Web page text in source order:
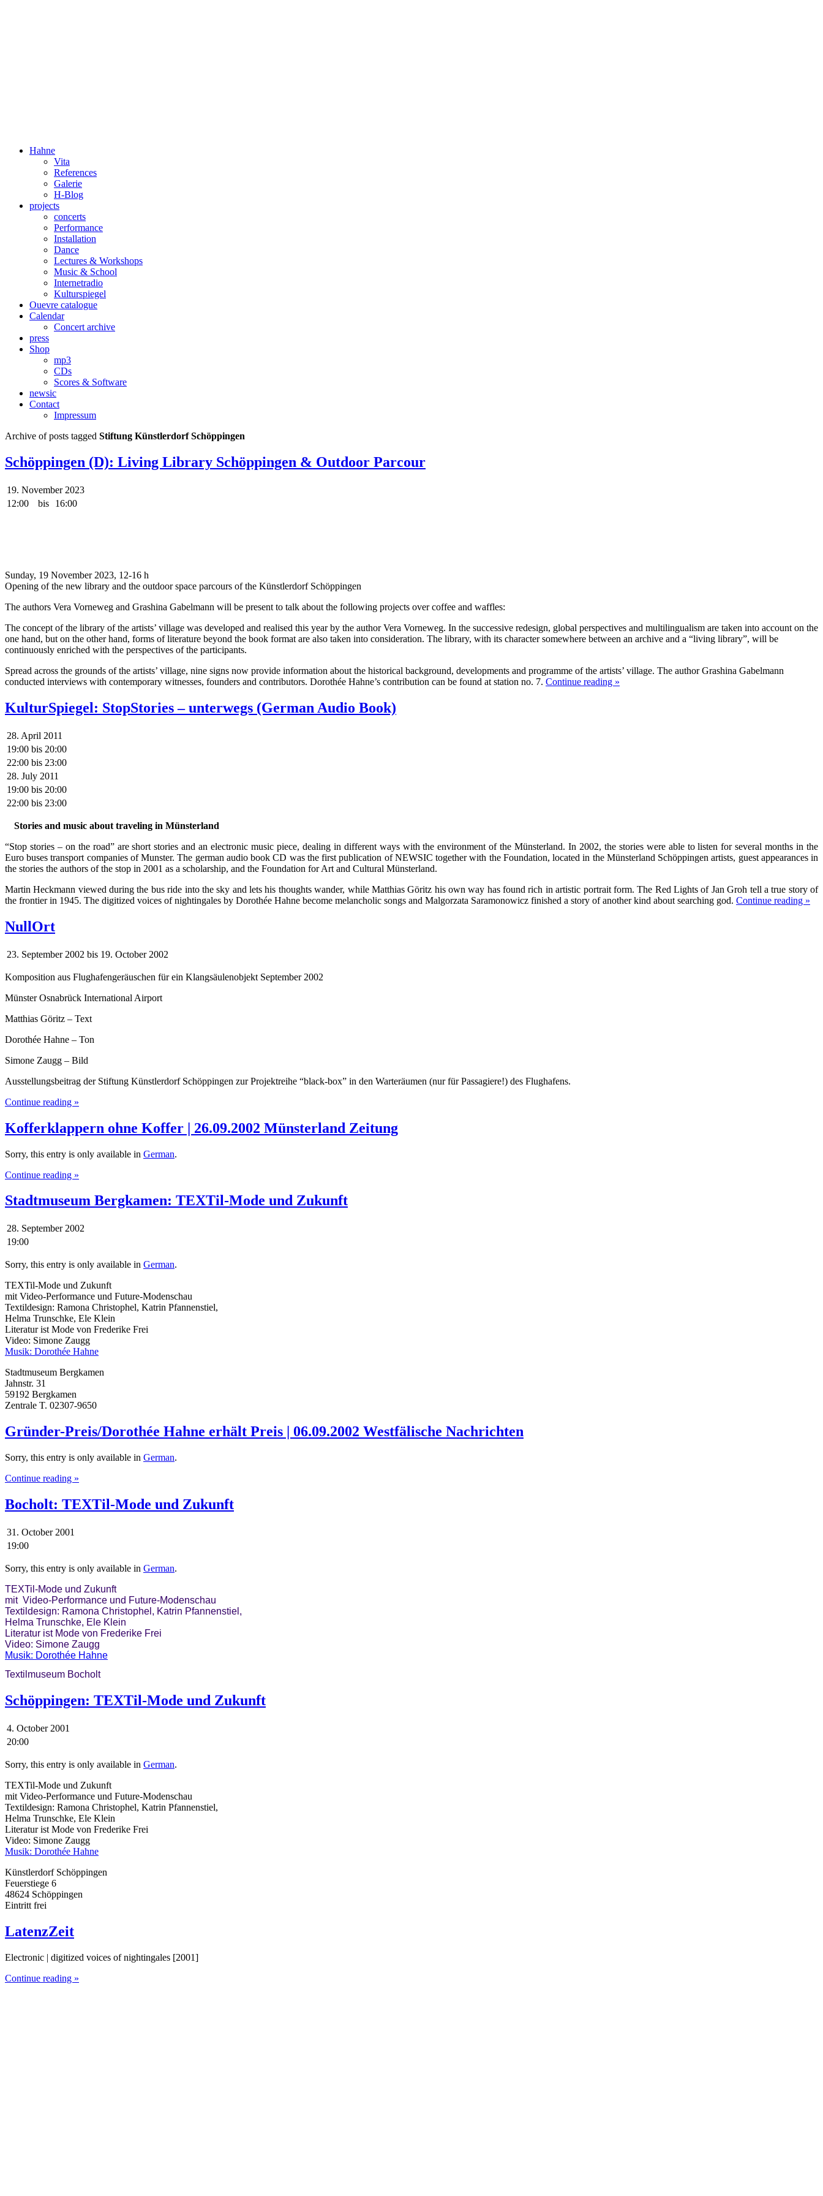
Hahne
Vita
References
Galerie
H-Blog
projects
concerts
Performance
Installation
Dance
Lectures & Workshops
Music & School
Internetradio
Kulturspiegel
Ouevre catalogue
Calendar
Concert archive
press
Shop
mp3
CDs
Scores & Software
newsic
Contact
Impressum
Archive of posts tagged Stiftung Künstlerdorf Schöppingen
Schöppingen (D): Living Library Schöppingen & Outdoor Parcour
19. November 2023
12:00
bis 16:00
Sunday, 19 November 2023, 12-16 h
Opening of the new library and the outdoor space parcours of the Künstlerdorf Schöppingen
The authors Vera Vorneweg and Grashina Gabelmann will be present to talk about the following projects over coffee and waffles:
The concept of the library of the artists’ village was developed and realised this year by the author Vera Vorneweg. In the successive redesign, global perspectives and multilingualism are taken into account on the
one hand, but on the other hand, forms of literature beyond the book format are also taken into consideration. The library, with its character somewhere between an archive and a “living library”, will be
continuously enriched with the perspectives of the participants.
Spread across the grounds of the artists’ village, nine signs now provide information about the historical background, developments and programme of the artists’ village. The author Grashina Gabelmann
conducted interviews with contemporary witnesses, founders and contributors. Dorothée Hahne’s contribution can be found at station no. 7. Continue reading »
KulturSpiegel: StopStories – unterwegs (German Audio Book)
28. April 2011
19:00 bis 20:00
22:00 bis 23:00
28. July 2011
19:00 bis 20:00
22:00 bis 23:00
Stories and music about traveling in Münsterland
“Stop stories – on the road” are short stories and an electronic music piece, dealing in different ways with the environment of the Münsterland. In 2002, the stories were able to listen for several months in the
Euro buses transport companies of Munster. The german audio book CD was the first publication of NEWSIC together with the Foundation, located in the Münsterland Schöppingen artists, guest appearances in
the stories the authors of the stop in 2001 as a scholarship, and the Foundation for Art and Cultural Münsterland.
Martin Heckmann viewed during the bus ride into the sky and lets his thoughts wander, while Matthias Göritz his own way has found rich in artistic portrait form. The Red Lights of Jan Groh tell a true story of
the frontier in 1945. The digitized voices of nightingales by Dorothée Hahne become melancholic songs and Malgorzata Saramonowicz finished a story of another kind about searching god. Continue reading »
NullOrt
23. September 2002 bis 19. October 2002
Komposition aus Flughafengeräuschen für ein Klangsäulenobjekt September 2002
Münster Osnabrück International Airport
Matthias Göritz – Text
Dorothée Hahne – Ton
Simone Zaugg – Bild
Ausstellungsbeitrag der Stiftung Künstlerdorf Schöppingen zur Projektreihe “black-box” in den Warteräumen (nur für Passagiere!) des Flughafens.
Continue reading »
Kofferklappern ohne Koffer | 26.09.2002 Münsterland Zeitung
Sorry, this entry is only available in German.
Continue reading »
Stadtmuseum Bergkamen: TEXTil-Mode und Zukunft
28. September 2002
19:00
Sorry, this entry is only available in German.
TEXTil-Mode und Zukunft
mit Video-Performance und Future-Modenschau
Textildesign: Ramona Christophel, Katrin Pfannenstiel,
Helma Trunschke, Ele Klein
Literatur ist Mode von Frederike Frei
Video: Simone Zaugg
Musik: Dorothée Hahne
Stadtmuseum Bergkamen
Jahnstr. 31
59192 Bergkamen
Zentrale T. 02307-9650
Gründer-Preis/Dorothée Hahne erhält Preis | 06.09.2002 Westfälische Nachrichten
Sorry, this entry is only available in German.
Continue reading »
Bocholt: TEXTil-Mode und Zukunft
31. October 2001
19:00
Sorry, this entry is only available in German.
TEXTil-Mode und Zukunft
mit  Video-Performance und Future-Modenschau
Textildesign: Ramona Christophel, Katrin Pfannenstiel,
Helma Trunschke, Ele Klein
Literatur ist Mode von Frederike Frei
Musik: Dorothée Hahne
Textilmuseum Bocholt
Schöppingen: TEXTil-Mode und Zukunft
4. October 2001
20:00
Sorry, this entry is only available in German.
TEXTil-Mode und Zukunft
mit Video-Performance und Future-Modenschau
Textildesign: Ramona Christophel, Katrin Pfannenstiel,
Helma Trunschke, Ele Klein
Literatur ist Mode von Frederike Frei
Video: Simone Zaugg
Musik: Dorothée Hahne
Künstlerdorf Schöppingen
Feuerstiege 6
48624 Schöppingen
Eintritt frei
LatenzZeit
Electronic | digitized voices of nightingales [2001]
Continue reading »